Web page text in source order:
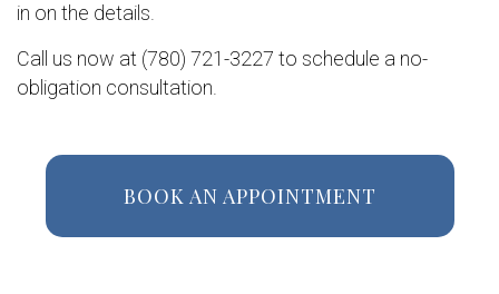
in on the details.
Call us now at (780) 721-3227 to schedule a no-
obligation consultation.
BOOK AN APPOINTMENT